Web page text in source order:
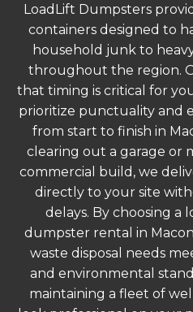
LoadLift Dumpsters
containers designed to
household junk to
throughout the region.
that timing is critical for
prioritize punctuality and
from start to finish in
clearing out a garage or
commercial build, we
directly to your site
delays. By choosing a
dumpster rental in
waste disposal needs
and environmental
maintaining a fleet of